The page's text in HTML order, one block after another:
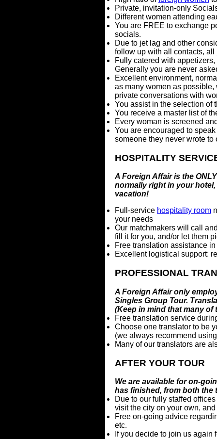
Private, invitation-only
Different women attending
You are FREE to exchange
socials.
Due to jet lag and other
follow up with all contacts, all
Fully catered with
Generally you are never
Excellent environment,
as many women as
private conversations with
You assist in the selection of
You receive a master list of
Every woman is screened
You are encouraged to
someone they never wrote to
HOSPITALITY
A Foreign Affair is the
normally right in your
vacation!
Full-service hospitality room
your needs
Our matchmakers will call
fill it for you, and/or let them
Free translation assistance
Excellent logistical support:
PROFESSIONAL
A Foreign Affair only
Singles Group Tour.
(Keep in mind that many of
Free translation service
Choose one translator to be
(we always recommend
Many of our translators are
AFTER YOUR TOUR
We are available for on-
has finished, from both the
Due to our fully staffed
visit the city on your own,
Free on-going advice
etc.
If you decide to join us